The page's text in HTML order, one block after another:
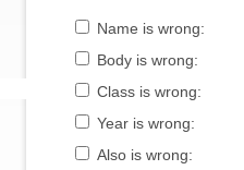
Name is wrong:
Body is wrong:
Class is wrong:
Year is wrong:
Also is wrong: